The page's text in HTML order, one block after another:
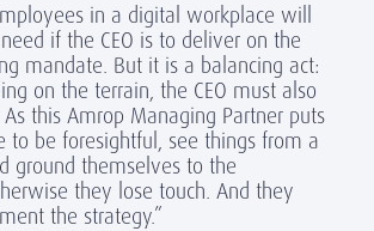
in a digital workplace will
if the CEO is to deliver on the
mandate. But it is a balancing act:
on the terrain, the CEO must also
this Amrop Managing Partner puts
to be foresightful, see things from a
ground themselves to the
they lose touch. And they
the strategy.”